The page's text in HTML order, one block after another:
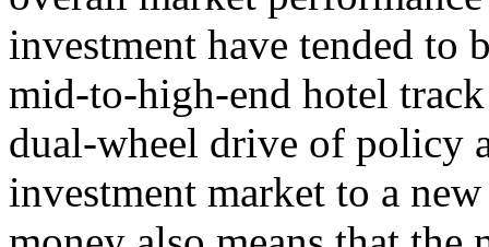
investment have tended to
mid-to-high-end hotel
dual-wheel drive of policy
investment market to a